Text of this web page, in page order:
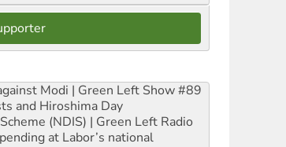
Modi | Green Left Show #89
and Hiroshima Day
(NDIS) | Green Left Radio
at Labor’s national